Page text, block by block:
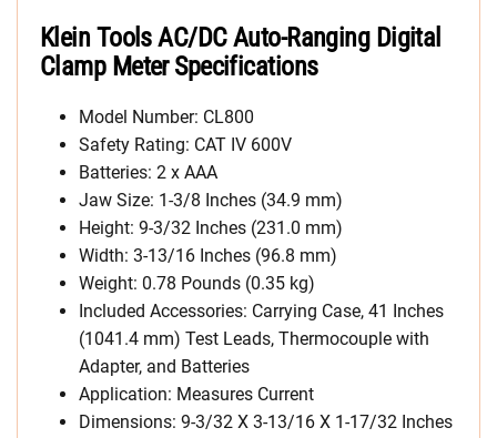
Klein Tools AC/DC Auto-Ranging Digital
Clamp Meter Specifications
Model Number: CL800
Safety Rating: CAT IV 600V
Batteries: 2 x AAA
Jaw Size: 1-3/8 Inches (34.9 mm)
Height: 9-3/32 Inches (231.0 mm)
Width: 3-13/16 Inches (96.8 mm)
Weight: 0.78 Pounds (0.35 kg)
Included Accessories: Carrying Case, 41 Inches
(1041.4 mm) Test Leads, Thermocouple with
Adapter, and Batteries
Application: Measures Current
Dimensions: 9-3/32 X 3-13/16 X 1-17/32 Inches